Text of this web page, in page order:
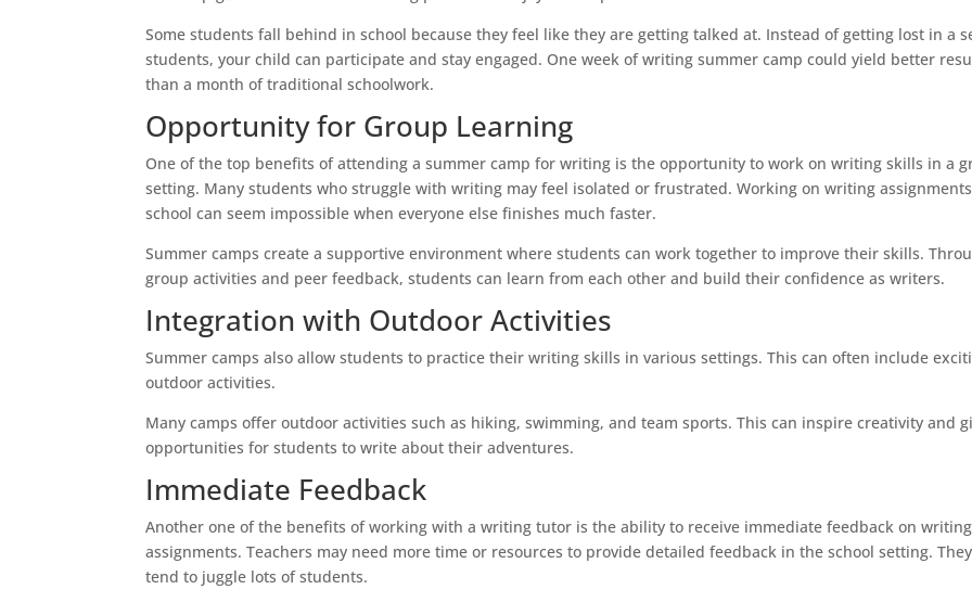
Some students fall behind in school because they feel like they are getting talked at. Instead of getting lost in a
students, your child can participate and stay engaged. One week of writing summer camp could yield better
than a month of traditional schoolwork.
Opportunity for Group Learning
One of the top benefits of attending a summer camp for writing is the opportunity to work on writing skills in a
setting. Many students who struggle with writing may feel isolated or frustrated. Working on writing
school can seem impossible when everyone else finishes much faster.
Summer camps create a supportive environment where students can work together to improve their skills.
group activities and peer feedback, students can learn from each other and build their confidence as writers.
Integration with Outdoor Activities
Summer camps also allow students to practice their writing skills in various settings. This can often include
outdoor activities.
Many camps offer outdoor activities such as hiking, swimming, and team sports. This can inspire creativity and
opportunities for students to write about their adventures.
Immediate Feedback
Another one of the benefits of working with a writing tutor is the ability to receive immediate feedback on writing
assignments. Teachers may need more time or resources to provide detailed feedback in the school setting. They
tend to juggle lots of students.